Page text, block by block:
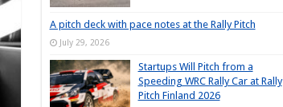
A pitch deck with pace notes at the Rally Pitch
July 29, 2026
Startups Will Pitch from a
Speeding WRC Rally Car at Rally
Pitch Finland 2026